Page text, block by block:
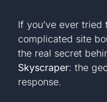
If you’ve ever
complicated site
the real secret
Skyscraper: the
response.